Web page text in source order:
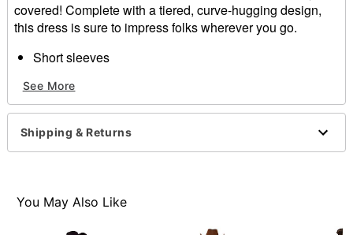
covered! Complete with a tiered, curve-hugging design,
this dress is sure to impress folks wherever you go.
Short sleeves
Material: Polyester, spandex
Care: Hand wash cold, lay flat to dry
Imported
See More
Shipping & Returns
You May Also Like